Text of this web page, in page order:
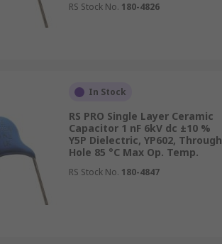
RS Stock No. 180-4826
In Stock
RS PRO Single Layer Ceramic
Capacitor 1 nF 6kV dc ±10 %
Y5P Dielectric, YP602, Through
Hole 85 °C Max Op. Temp.
RS Stock No. 180-4847